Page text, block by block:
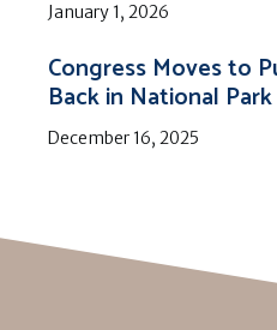
January 1, 2026
Congress Moves to
Back in National
December 16, 2025